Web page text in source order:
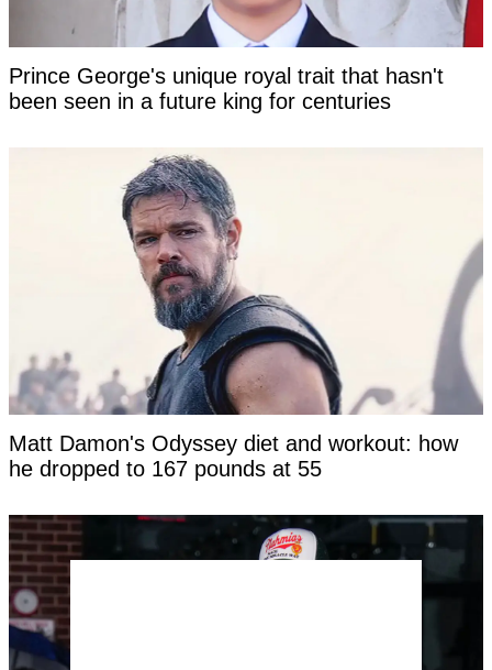
Prince George's unique royal trait that hasn't
been seen in a future king for centuries
Matt Damon's Odyssey diet and workout: how
he dropped to 167 pounds at 55